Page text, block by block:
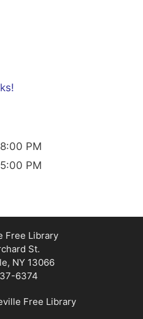
PM
PM
Free Library
St.
NY 13066
6374
Free Library